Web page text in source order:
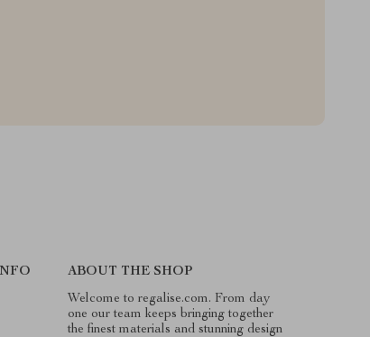
ABOUT THE SHOP
Welcome to regalise.com. From day
one our team keeps bringing together
the finest materials and stunning design